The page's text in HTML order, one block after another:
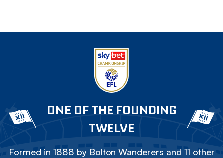
ONE OF THE FOUNDING
TWELVE
Formed in 1888 by Bolton Wanderers and 11 other